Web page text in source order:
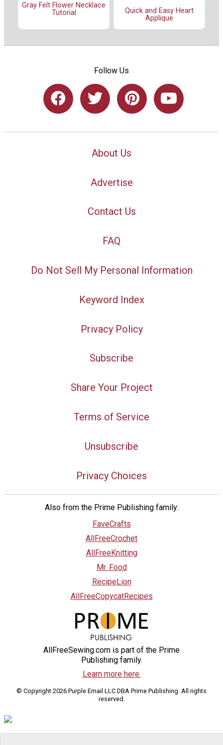
Gray Felt Flower Necklace
Tutorial
Quick and Easy Heart
Applique
Follow Us
About Us
Advertise
Contact Us
FAQ
Do Not Sell My Personal Information
Keyword Index
Privacy Policy
Subscribe
Share Your Project
Terms of Service
Unsubscribe
Privacy Choices
Also from the Prime Publishing family:
FaveCrafts
AllFreeCrochet
AllFreeKnitting
Mr. Food
RecipeLion
AllFreeCopycatRecipes
AllFreeSewing.com is part of the Prime
Publishing family.
Learn more here.
© Copyright 2026 Purple Email LLC DBA Prime Publishing. All rights
reserved.